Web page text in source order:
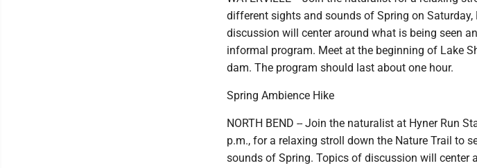
different sights and sounds of Spring on
discussion will center around what is being seen
informal program. Meet at the beginning of Lake
dam. The program should last about one hour.
Spring Ambience Hike
NORTH BEND -- Join the naturalist at Hyner Run
p.m., for a relaxing stroll down the Nature Trail to
sounds of Spring. Topics of discussion will center